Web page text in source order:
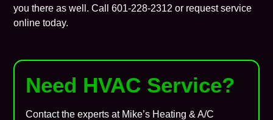
you there as well. Call601-228-2312 or request service
online today.
Need HVAC Service?
Contact the experts at Mike’s Heating & A/C